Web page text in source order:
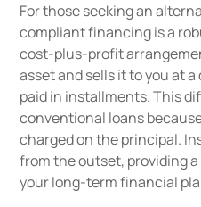
For those seeking an
compliant financing is a
cost-plus-profit
asset and sells it to you at
paid in installments. This
conventional loans
charged on the principal.
from the outset, providing
your long-term financial